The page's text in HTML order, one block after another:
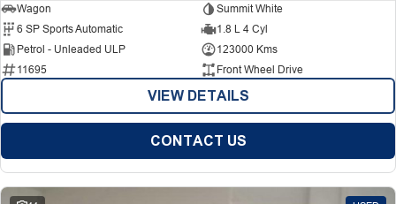
Wagon
Summit White
6 SP Sports Automatic
1.8 L 4 Cyl
Petrol - Unleaded ULP
123000 Kms
11695
Front Wheel Drive
VIEW DETAILS
CONTACT US